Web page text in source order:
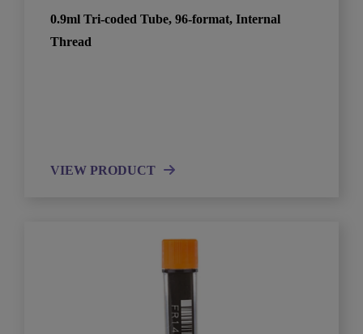
0.9ml Tri-coded Tube, 96-format, Internal
Thread
VIEW PRODUCT